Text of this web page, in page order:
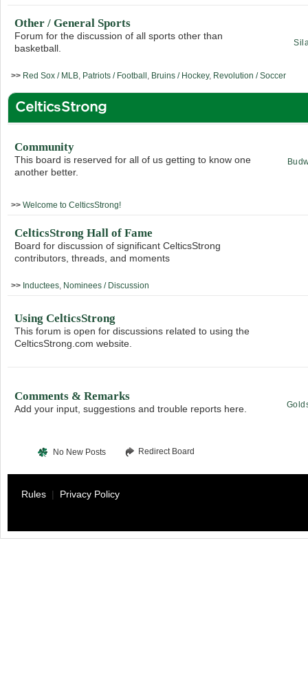
Other / General Sports
Forum for the discussion of all sports other than
basketball.
>> Red Sox / MLB Patriots / Football Bruins / Hockey, Revolution / Soccer
CelticsStrong
Community
This board is reserved for all of us getting to know one
another better.
>> Welcome to CelticsStrong!
CelticsStrong Hall of Fame
Board for discussion of significant CelticsStrong
contributors, threads, and moments
>> Inductees Nominees / Discussion
Using CelticsStrong
This forum is open for discussions related to using the
CelticsStrong.com website.
Comments & Remarks
Add your input, suggestions and trouble reports here.
No New Posts Redirect Board
Rules | Privacy Policy